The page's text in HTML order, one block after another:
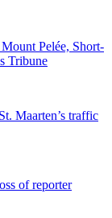
Pelée, Short-
Tribune
Maarten’s traffic
of reporter